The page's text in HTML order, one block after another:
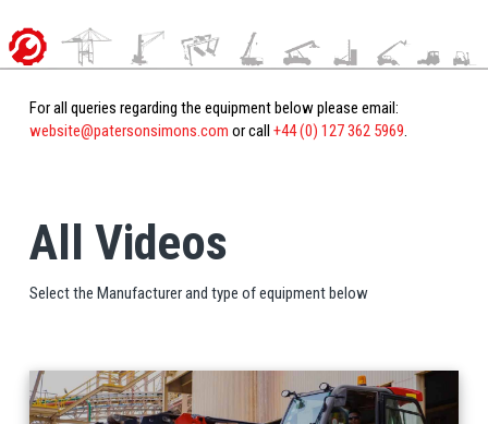
For all queries regarding the equipment below please email:
website@patersonsimons.com or call +44 (0) 127 362 5969.
All Videos
Select the Manufacturer and type of equipment below